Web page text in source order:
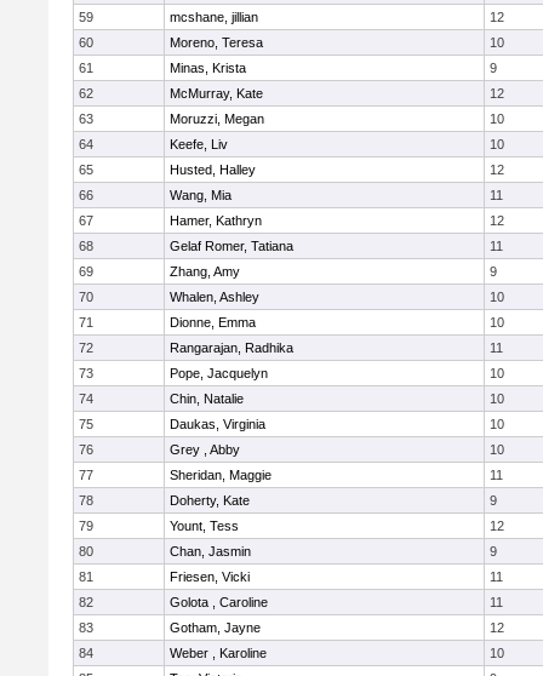
59
mcshane, jillian
12
60
Moreno, Teresa
10
61
Minas, Krista
9
62
McMurray, Kate
12
63
Moruzzi, Megan
10
64
Keefe, Liv
10
65
Husted, Halley
12
66
Wang, Mia
11
67
Hamer, Kathryn
12
68
Gelaf Romer, Tatiana
11
69
Zhang, Amy
9
70
Whalen, Ashley
10
71
Dionne, Emma
10
72
Rangarajan, Radhika
11
73
Pope, Jacquelyn
10
74
Chin, Natalie
10
75
Daukas, Virginia
10
76
Grey , Abby
10
77
Sheridan, Maggie
11
78
Doherty, Kate
9
79
Yount, Tess
12
80
Chan, Jasmin
9
81
Friesen, Vicki
11
82
Golota , Caroline
11
83
Gotham, Jayne
12
84
Weber , Karoline
10